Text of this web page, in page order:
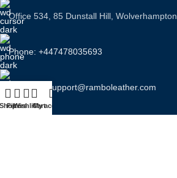
Office 534, 85 Dunstall Hill,
Phone: +447478035693
Email Us: support@ramboleather.com
Filters
WishlistCart
My account